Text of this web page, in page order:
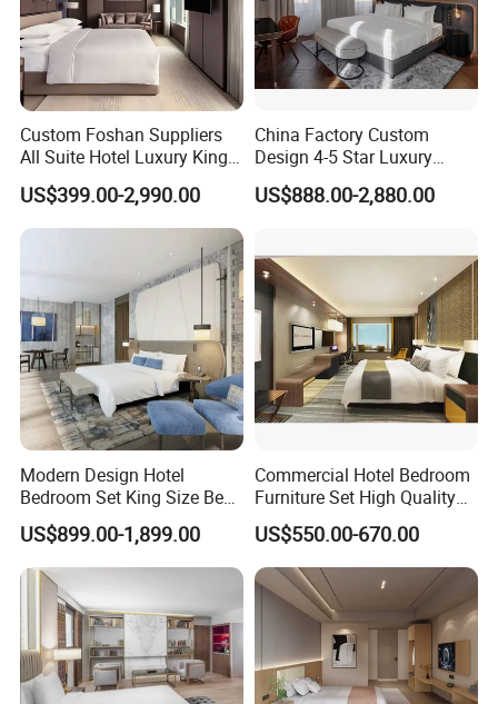
Custom Foshan Suppliers
All Suite Hotel Luxury King
Size Bed Item Bedroom
Furniture
US$399.00-2,990.00
China Factory Custom
Design 4-5 Star Luxury
Hotel Furniture for Resort
Apartment Bedroom Sets
US$888.00-2,880.00
Modern Design Hotel
Bedroom Set King Size Bed
with Nightstand Wardrobe
for Boutique Hotel Home
US$899.00-1,899.00
Commercial Hotel Bedroom
Furniture Set High Quality
Hotel Room Bed Sofa Side
Table TV Stand for Hotel
Project
US$550.00-670.00